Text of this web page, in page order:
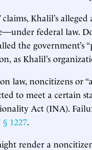
claims, Khalil’s
federal law.
the government’s
as Khalil’s
law, noncitizens or
to meet a certain
Act (INA).
§ 1227.
render a